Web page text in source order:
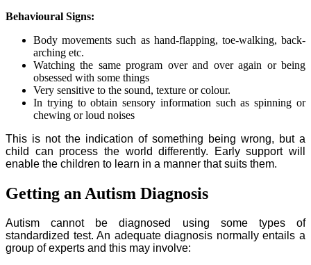
Behavioural Signs:
Body movements such as hand-flapping, toe-walking, back-
arching etc.
Watching the same program over and over again or being
obsessed with some things
Very sensitive to the sound, texture or colour.
In trying to obtain sensory information such as spinning or
chewing or loud noises
This is not the indication of something being wrong, but a
child can process the world differently. Early support will
enable the children to learn in a manner that suits them.
Getting an Autism Diagnosis
Autism cannot be diagnosed using some types of
standardized test. An adequate diagnosis normally entails a
group of experts and this may involve: